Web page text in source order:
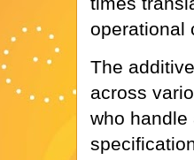
operational
The
across
who handle